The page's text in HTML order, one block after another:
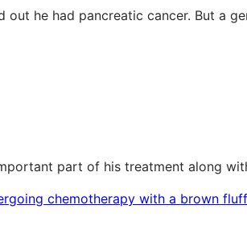
he had pancreatic cancer. But a
part of his treatment along